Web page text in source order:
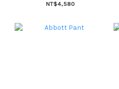
NT$4,580